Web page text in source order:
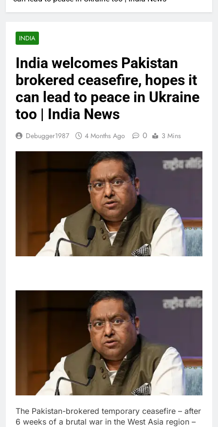
INDIA
India welcomes Pakistan
brokered ceasefire, hopes it
can lead to peace in Ukraine
too | India News
Debugger1987 4 Months Ago 0 3 Mins
The Pakistan-brokered temporary ceasefire – after
6 weeks of a brutal war in the West Asia region –